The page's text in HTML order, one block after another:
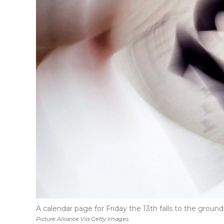
Picture Alliance Via Getty Images
A calendar page for Friday the 13th falls to the